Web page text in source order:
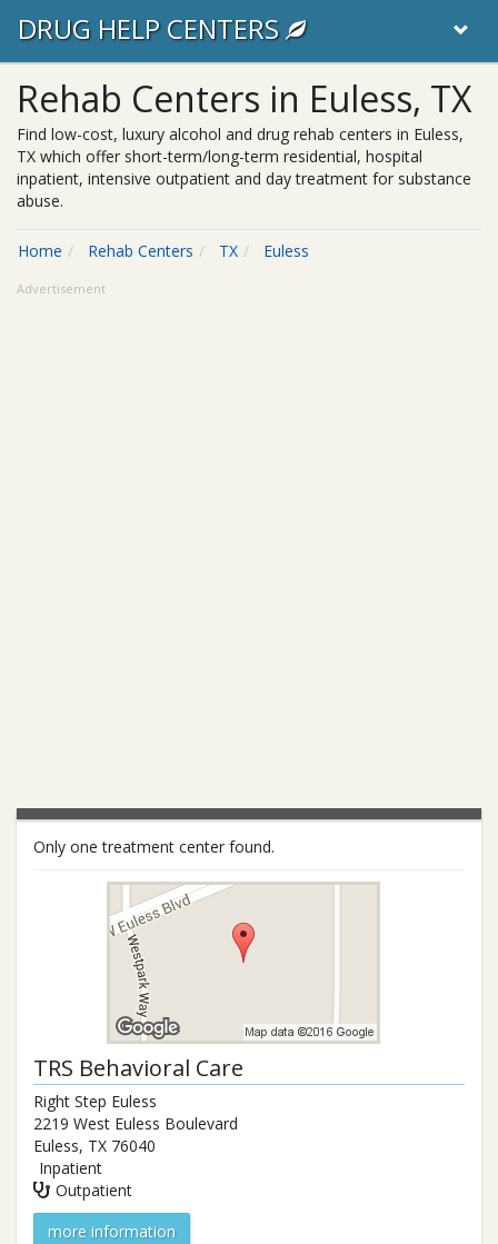
DRUG HELP CENTERS
Rehab Centers in Euless, TX
Find low-cost, luxury alcohol and drug rehab centers in Euless,
TX which offer short-term/long-term residential, hospital
inpatient, intensive outpatient and day treatment for substance
abuse.
Home Rehab Centers TX Euless
Advertisement
Only one treatment center found.
TRS Behavioral Care
Right Step Euless
2219 West Euless Boulevard
Euless, TX 76040
Inpatient
Outpatient
more information